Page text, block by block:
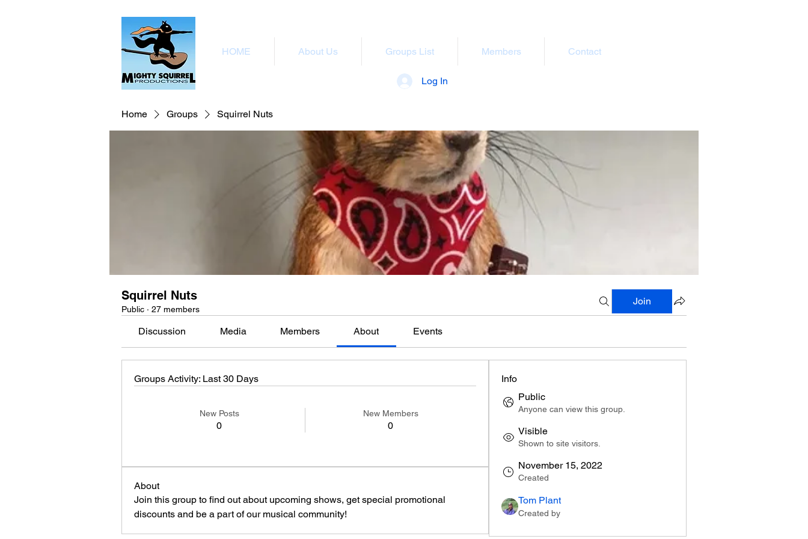
HOME About Us Groups List Members Contact
Log In
Home Groups Squirrel Nuts
Squirrel Nuts
Public · 27 members
Join
Discussion Media Members About Events
Groups Activity: Last 30 Days
New Posts
0
New Members
0
About
Join this group to find out about upcoming shows, get special promotional
discounts and be a part of our musical community!
Info
Public
Anyone can view this group.
Visible
Shown to site visitors.
November 15, 2022
Created
Tom Plant
Created by